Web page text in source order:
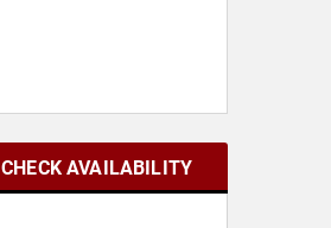
CHECK AVAILABILITY